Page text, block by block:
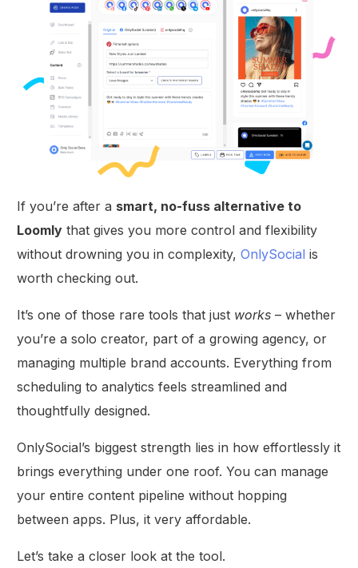
If you’re after a smart, no-fuss alternative to
Loomly that gives you more control and flexibility
without drowning you in complexity,OnlySocial is
worth checking out.
It’s one of those rare tools that just works – whether
you’re a solo creator, part of a growing agency, or
managing multiple brand accounts. Everything from
scheduling to analytics feels streamlined and
thoughtfully designed.
OnlySocial’s biggest strength lies in how effortlessly it
brings everything under one roof. You can manage
your entire content pipeline without hopping
between apps. Plus, it very affordable.
Let’s take a closer look at the tool.